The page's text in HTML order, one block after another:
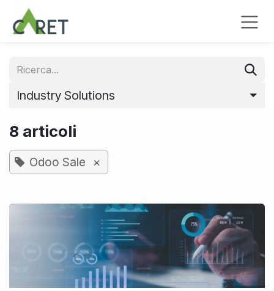
Passa al contenuto
Industry Solutions
8 articoli
Odoo Sale ×